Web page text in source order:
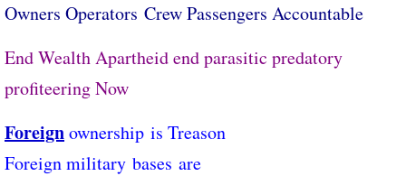
Owners Operators ​Crew Passengers Accountable
End Wealth Apartheid end parasitic predatory
profiteering Now
Foreignownership ​is Treason
​Foreign military bases ​are